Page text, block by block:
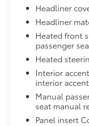
Headliner
Headliner
Heated front
passenger
Heated
Interior
interior
Manual
seat manual
Panel insert